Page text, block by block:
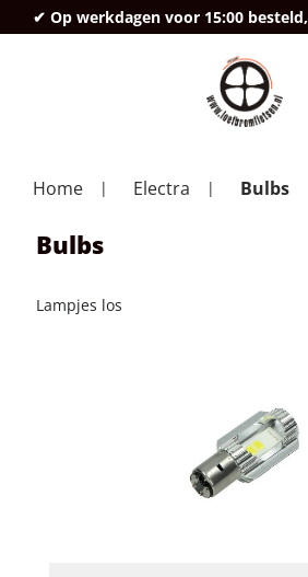
✔ Op werkdagen voor 15:00 besteld,
Home Electra Bulbs
Bulbs
Lampjes los